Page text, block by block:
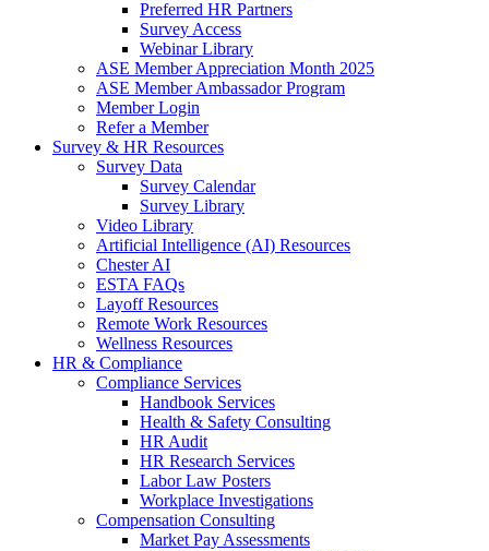
Preferred HR Partners
Survey Access
Webinar Library
ASE Member Appreciation Month 2025
ASE Member Ambassador Program
Member Login
Refer a Member
Survey & HR Resources
Survey Data
Survey Calendar
Survey Library
Video Library
Artificial Intelligence (AI) Resources
Chester AI
ESTA FAQs
Layoff Resources
Remote Work Resources
Wellness Resources
HR & Compliance
Compliance Services
Handbook Services
Health & Safety Consulting
HR Audit
HR Research Services
Labor Law Posters
Workplace Investigations
Compensation Consulting
Market Pay Assessments